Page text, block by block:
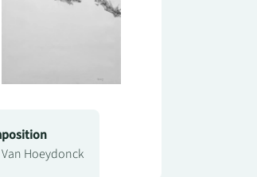
Van Hoeydonck